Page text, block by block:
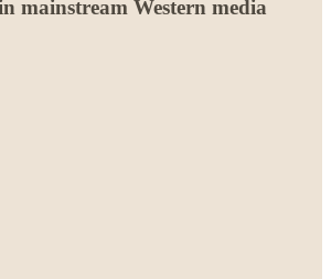
mainstream Western media